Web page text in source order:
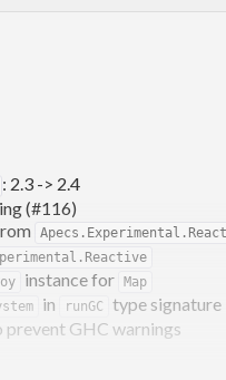
gamedev discordor
: 2.3 -> 2.4
(#116)
instance for Map
in runGC
type signature
prevent GHC warnings